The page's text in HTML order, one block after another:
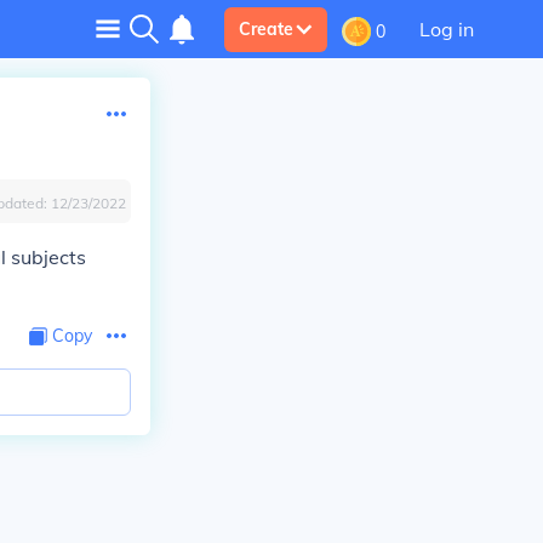
Create 0 Log in
12/23/2022
subjects
Copy